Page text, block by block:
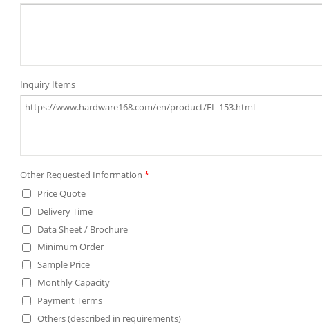
Inquiry Items
Other Requested Information *
Price Quote
Delivery Time
Data Sheet / Brochure
Minimum Order
Sample Price
Monthly Capacity
Payment Terms
Others (described in requirements)